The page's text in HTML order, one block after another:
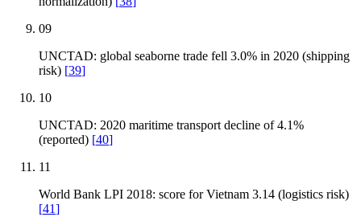
09
UNCTAD: global seaborne trade fell 3.0% in 2020 (shipping
risk) [39]
10
UNCTAD: 2020 maritime transport decline of 4.1%
(reported) [40]
11
World Bank LPI 2018: score for Vietnam 3.14 (logistics risk)
[41]